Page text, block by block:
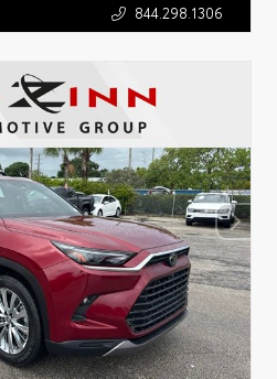
844.298.1306